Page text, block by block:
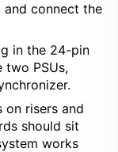
and connect the
in the 24-pin
two PSUs,
on risers and
should sit
works